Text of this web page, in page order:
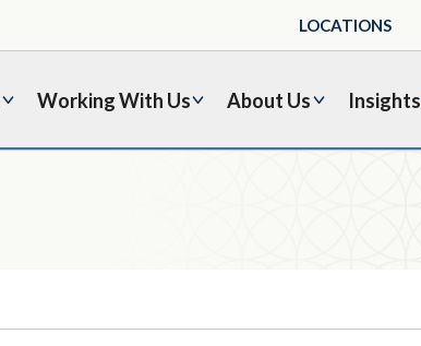
Working With Us About Us Insights
LOCATIONS